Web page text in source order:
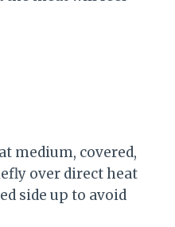
medium, covered,
over direct heat
side up to avoid